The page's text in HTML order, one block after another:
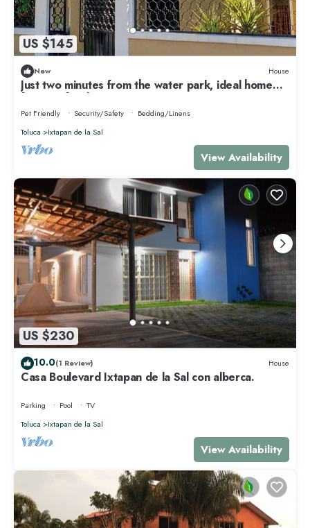
US $145
New House
Just two minutes from the water park, ideal home
for your family!
Pet Friendly Security/Safety
Bedding/Linens
Toluca
Ixtapan de la Sal
View Availability
US $230
10.0(1 Review) House
Casa Boulevard Ixtapan de la Sal con alberca.
Parking Pool
TV
Toluca
Ixtapan de la Sal
View Availability